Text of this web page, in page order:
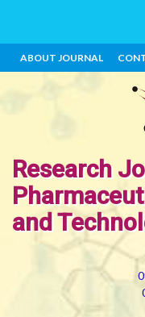
ABOUT JOURNAL
Research
and